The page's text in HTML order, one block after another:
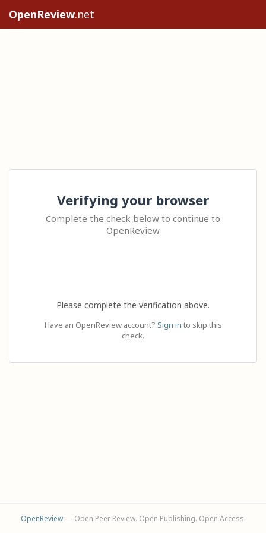
OpenReview.net
Verifying your browser
Complete the check below to continue to
OpenReview
Please complete the verification above.
Have an OpenReview account? Sign in to skip this
check.
OpenReview— Open Peer Review. Open Publishing. Open Access.